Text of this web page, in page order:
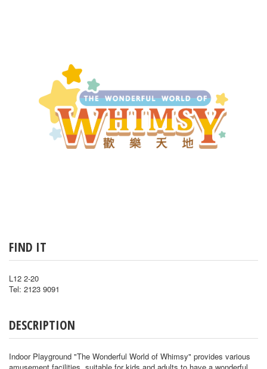
FIND IT
L12 2-20
Tel: 2123 9091
DESCRIPTION
Indoor Playground "The Wonderful World of Whimsy" provides various